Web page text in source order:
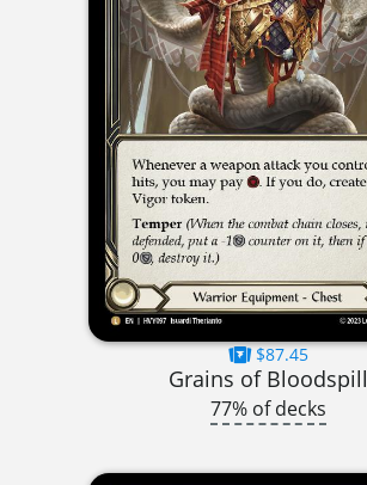
$87.45
Grains of Bloodspill
77% of decks